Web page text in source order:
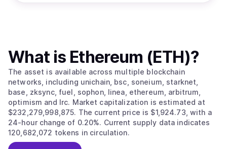
What is Ethereum (ETH)?
The asset is available across multiple blockchain
networks, including unichain, bsc, soneium, starknet,
base, zksync, fuel, sophon, linea, ethereum, arbitrum,
optimism and lrc. Market capitalization is estimated at
$232,279,998,875. The current price is $1,924.73, with a
24-hour change of 0.20%. Current supply data indicates
120,682,072 tokens in circulation.